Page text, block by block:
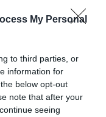
My Personal
to third parties, or
information for
below opt-out
note that after your
seeing
informații